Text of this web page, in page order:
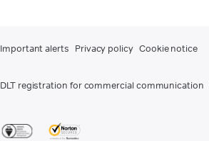
Important alerts Privacy policy Cookie notice
DLT registration for commercial communication